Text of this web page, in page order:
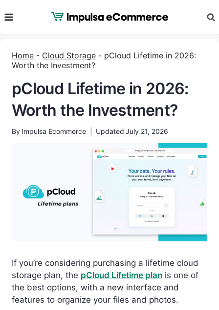
to
Home - Cloud Storage - pCloud Lifetime in 2026:
Worth the Investment?
pCloud Lifetime in 2026:
Worth the Investment?
By Impulsa Ecommerce Updated July 21, 2026
If you’re considering purchasing a lifetime cloud
storage plan, the pCloud Lifetime plan is one of
the best options, with a new interface and
features to organize your files and photos.